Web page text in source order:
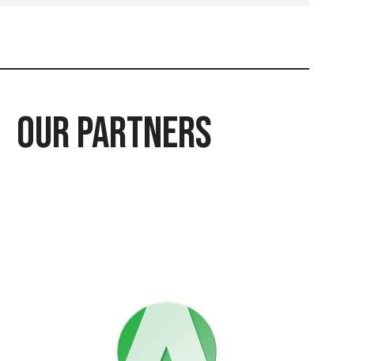
Our Partners